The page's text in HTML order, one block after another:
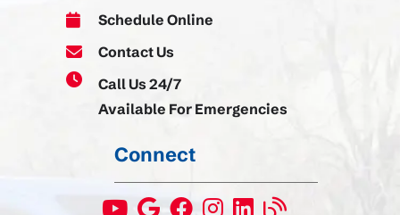
Schedule Online
Contact Us
Call Us 24/7
Available For Emergencies
Connect